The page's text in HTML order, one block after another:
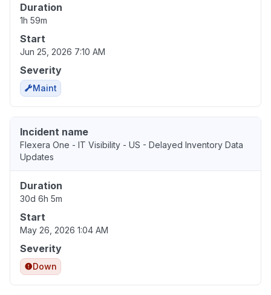
Duration
1h 59m
Start
Jun 25, 2026 7:10 AM
Severity
Maint
Incident name
Flexera One - IT Visibility - US - Delayed Inventory Data
Updates
Duration
30d 6h 5m
Start
May 26, 2026 1:04 AM
Severity
Down